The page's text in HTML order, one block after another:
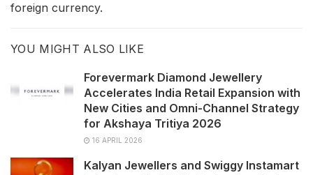
foreign currency.
YOU MIGHT ALSO LIKE
Forevermark Diamond Jewellery
Accelerates India Retail Expansion with
New Cities and Omni-Channel Strategy
for Akshaya Tritiya 2026
16 APRIL 2026
Kalyan Jewellers and Swiggy Instamart